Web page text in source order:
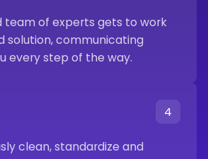
team of experts gets to work
solution, communicating
every step of the way.
4
clean, standardize and